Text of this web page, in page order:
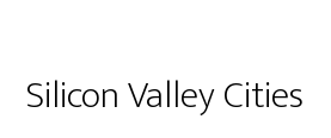
Silicon Valley Cities